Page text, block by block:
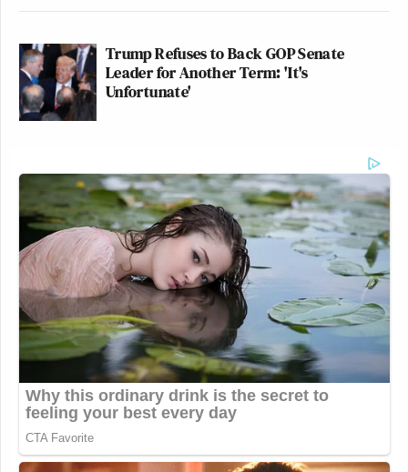
Trump Refuses to Back GOP Senate
Leader for Another Term: 'It's
Unfortunate'